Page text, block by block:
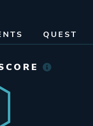
QUEST